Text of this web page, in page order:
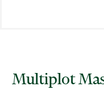
Multiplot